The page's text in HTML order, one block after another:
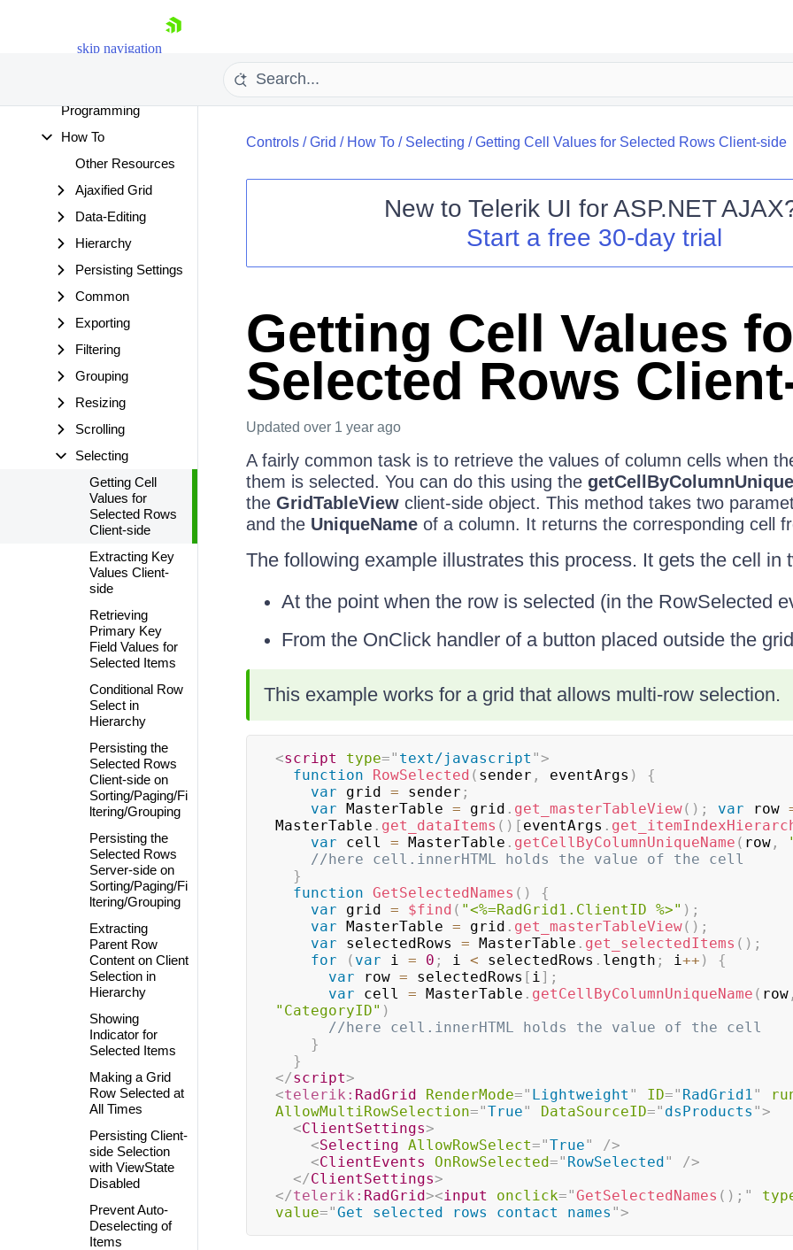
skip navigation
Shopping cart
Your Account
Request Trial
Internationalization
Server-side
Programming
How To
Other Resources
Ajaxified Grid
Data-Editing
Hierarchy
Persisting Settings
Common
Exporting
Filtering
Grouping
Resizing
Scrolling
Selecting
Getting Cell
Values for
Selected Rows
Client-side
Extracting Key
Values Client-
side
Retrieving
Primary Key
Field Values for
Selected Items
Conditional Row
Select in
Hierarchy
Persisting the
Selected Rows
Client-side on
Sorting/Paging/Fi
ltering/Grouping
Persisting the
Selected Rows
Server-side on
Sorting/Paging/Fi
ltering/Grouping
Extracting
Parent Row
Content on Client
Selection in
Hierarchy
Showing
Indicator for
Selected Items
Making a Grid
Row Selected at
All Times
Persisting Client-
side Selection
with ViewState
Disabled
Prevent Auto-
Deselecting of
Items
Controls/Grid / How To/ Selecting /Getting Cell Values for Selected Rows Client-side
New to Telerik UI for ASP.NET AJAX
Start a free 30-day trial
Getting Cell Values
Selected Rows
Updated over 1 year ago
A fairly common task is to retrieve the values of column cells when
them is selected. You can do this using the
the GridTableViewclient-side object. This method takes two
and the UniqueNameof a column. It returns the corresponding cell
The following example illustrates this process. It gets the cell in
At the point when the row is selected (in the RowSelected
From the OnClick handler of a button placed outside the
This example works for a grid that allows multi-row selection.
<script type=" text/javascript ">
function
RowSelected ( sender , eventArgs )
{
var grid = sender ;
var MasterTable = grid . get_masterTableView( ) ; var row
MasterTable . get_dataItems ( ) [ eventArgs .
var cell = MasterTable . getCellByColumnUniqueName ( row,
//here cell.innerHTML holds the value of the cell
}
function GetSelectedNames ( )
{
var grid = $find ( "<%=RadGrid1.ClientID %>" ) ;
var MasterTable = grid . get_masterTableView( ) ;
var selectedRows = MasterTable . get_selectedItems ( ) ;
for
( var i = 0 ; i < selectedRows . length ; i++ )
{
var row = selectedRows [ i] ;
var cell = MasterTable . getCellByColumnUniqueName ( row,
"CategoryID" )
//here cell.innerHTML holds the value of the cell
}
}
</script>
<telerik: RadGrid RenderMode=" Lightweight " ID=" RadGrid1"
AllowMultiRowSelection="True" DataSourceID=" dsProducts ">
<ClientSettings>
<Selecting AllowRowSelect="True"
/>
<ClientEvents OnRowSelected=" RowSelected"
/>
</ClientSettings>
</telerik: RadGrid><input onclick="GetSelectedNames ( ) ; "
value="Get selected rows contact names ">